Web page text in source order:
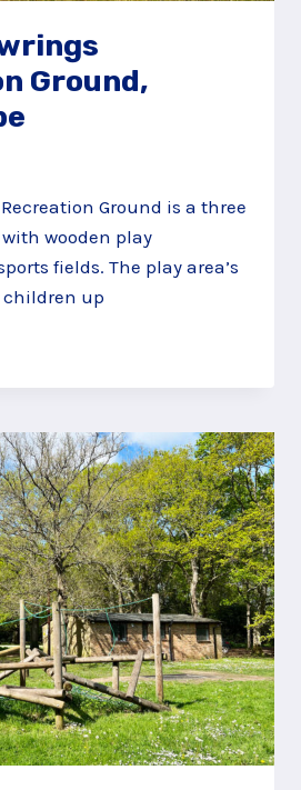
Ground,
Ground is a three
wooden play
fields. The play area’s
up